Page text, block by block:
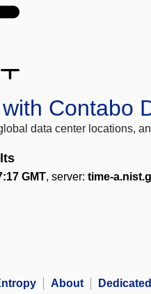
Contabo
data center locations,
GMT, server: time-
About